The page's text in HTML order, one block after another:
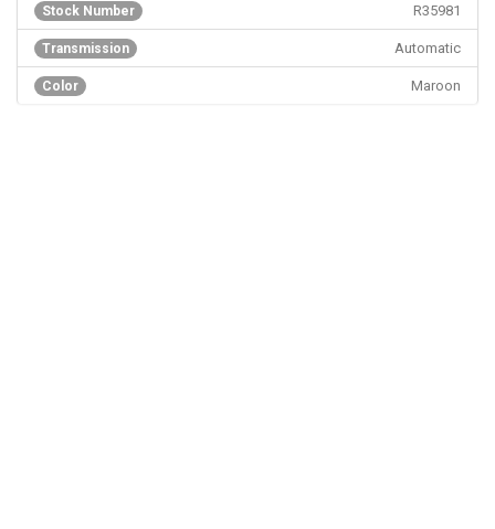
Stock Number R35981
Transmission Automatic
Color Maroon